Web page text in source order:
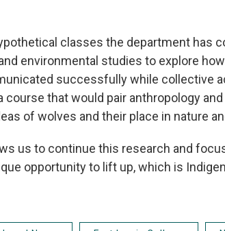
classes the department has
environmental studies to explore
successfully while collective
course that would pair anthropology
of wolves and their place in nature
us to continue this research and
opportunity to lift up, which is